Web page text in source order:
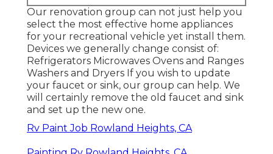
Our renovation group can not just help you
select the most effective home appliances
for your recreational vehicle yet install them.
Devices we generally change consist of:
Refrigerators Microwaves Ovens and Ranges
Washers and Dryers If you wish to update
your faucet or sink, our group can help. We
will certainly remove the old faucet and sink
and set up the new one.
Rv Paint Job Rowland Heights, CA